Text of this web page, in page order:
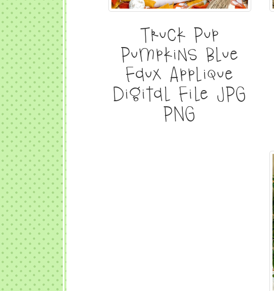
Truck Pup
Pumpkins Blue
Faux Applique
Digital File JPG
PNG